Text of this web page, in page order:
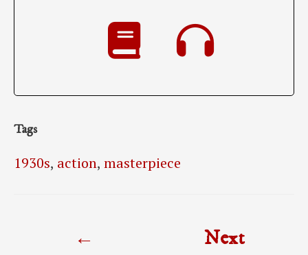
Tags
1930s, action, masterpiece
←
Next